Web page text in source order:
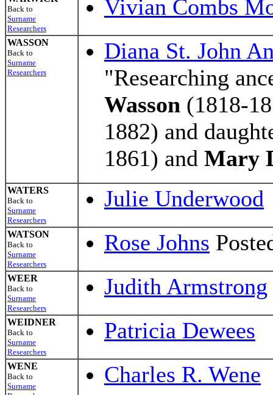
Back to
Surname
Researchers
Vivian Combs
WASSON
Back to
Surname
Researchers
Diana St. John
"Researching
Wasson (1818-
1882) and
1861) and Mary
WATERS
Back to
Surname
Researchers
Julie Underwood
WATSON
Back to
Surname
Researchers
Rose Johns
WEER
Back to
Surname
Researchers
Judith Armstrong
WEIDNER
Back to
Surname
Researchers
Patricia Dewees
WENE
Back to
Surname
Charles R. Wene